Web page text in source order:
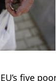
five